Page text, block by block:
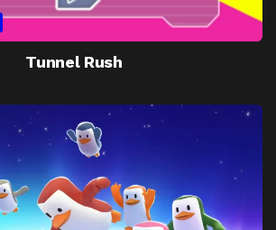
Tunnel Rush